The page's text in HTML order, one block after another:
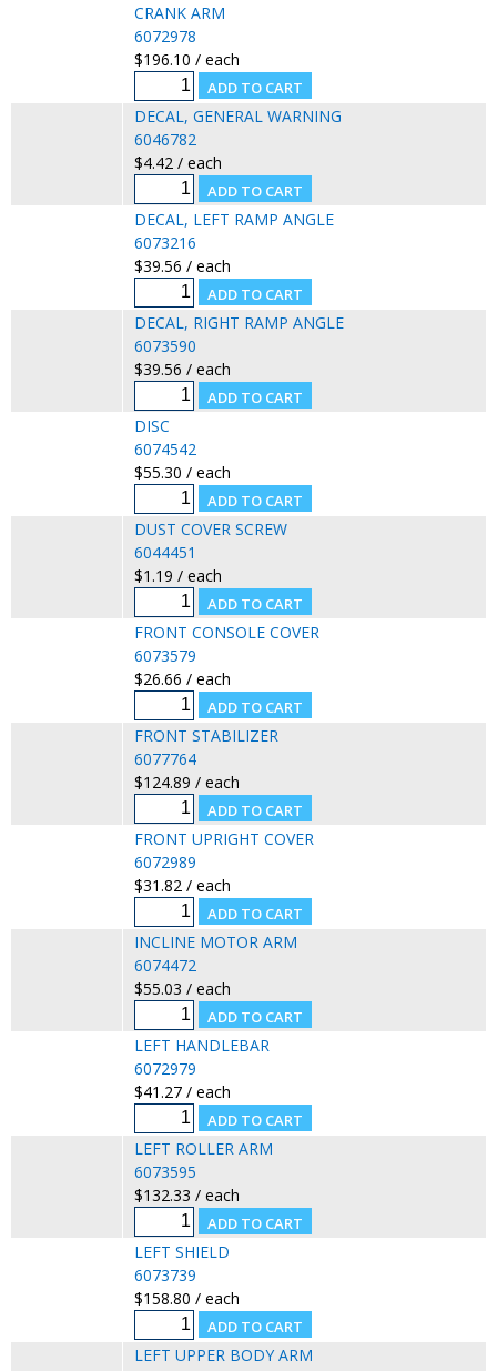
CRANK ARM
6072978
$196.10 / each
DECAL, GENERAL WARNING
6046782
$4.42 / each
DECAL, LEFT RAMP ANGLE
6073216
$39.56 / each
DECAL, RIGHT RAMP ANGLE
6073590
$39.56 / each
DISC
6074542
$55.30 / each
DUST COVER SCREW
6044451
$1.19 / each
FRONT CONSOLE COVER
6073579
$26.66 / each
FRONT STABILIZER
6077764
$124.89 / each
FRONT UPRIGHT COVER
6072989
$31.82 / each
INCLINE MOTOR ARM
6074472
$55.03 / each
LEFT HANDLEBAR
6072979
$41.27 / each
LEFT ROLLER ARM
6073595
$132.33 / each
LEFT SHIELD
6073739
$158.80 / each
LEFT UPPER BODY ARM